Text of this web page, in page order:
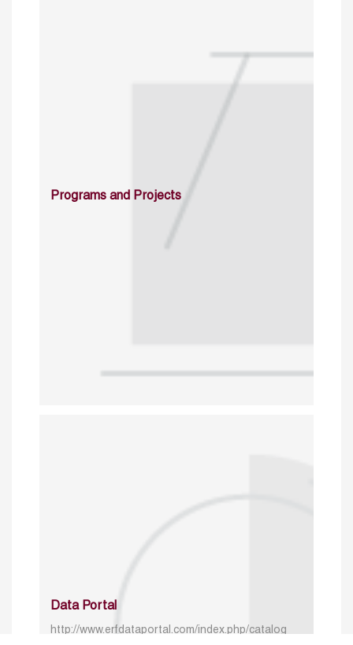
Programs and Projects
Data Portal
http://www.erfdataportal.com/index.php/catalog